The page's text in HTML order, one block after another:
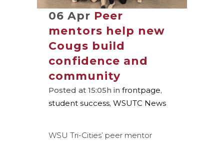
06 Apr Peer
mentors help new
Cougs build
confidence and
community
Posted at 15:05h in frontpage,
student success, WSUTC News
WSU Tri-Cities’ peer mentor